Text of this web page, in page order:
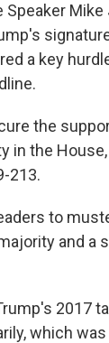
Mike
a key
the
in the
213.
to
and a
2017
which